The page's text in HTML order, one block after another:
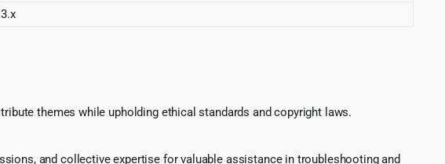
themes while upholding ethical standards and copyright laws.
and collective expertise for valuable assistance in troubleshooting and